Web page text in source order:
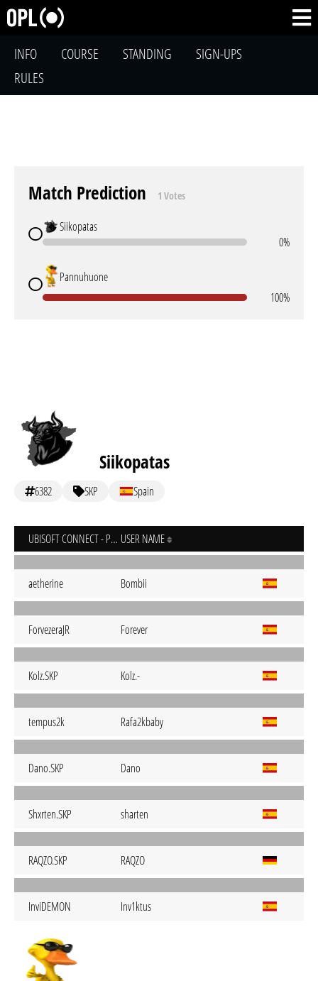
INFO COURSE STANDING
SIGN-UPS
RULES
Match Prediction 1 Votes
Siikopatas
0%
Pannuhuone
100%
Siikopatas
6382 SKP Spain
UBISOFT CONNECT - PC USER NAME
aetherine Bombii
ForvezeraJR Forever
Kolz.SKP Kolz.-
tempus2k Rafa2kbaby
Dano.SKP Dano
Shxrten.SKP sharten
RAQZO.SKP RAQZO
InviDEMON Inv1ktus